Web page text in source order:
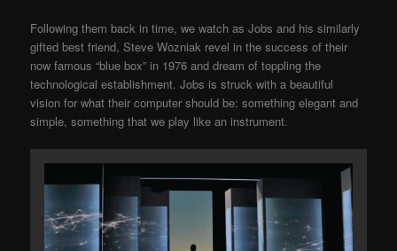
Following them back in time, we watch as Jobs and his similarly
gifted best friend, Steve Wozniak revel in the success of their
now famous “blue box” in 1976 and dream of toppling the
technological establishment. Jobs is struck with a beautiful
vision for what their computer should be: something elegant and
simple, something that we play like an instrument.